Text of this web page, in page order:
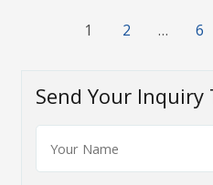
1 2 … 6
Send Your Inquiry